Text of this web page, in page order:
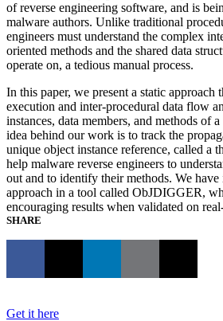
of reverse engineering software, and is
malware authors. Unlike traditional
engineers must understand the complex
oriented methods and the shared data
operate on, a tedious manual process.
In this paper, we present a static approach
execution and inter-procedural data flow
instances, data members, and methods of
idea behind our work is to track the
unique object instance reference, called a
help malware reverse engineers to
out and to identify their methods. We
approach in a tool called ObJDIGGER,
encouraging results when validated on
SHARE
Get it here